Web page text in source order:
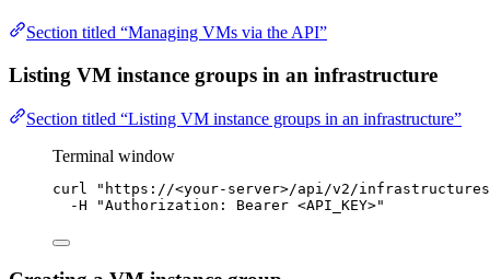
Section titled “Managing VMs via the API”
Listing VM instance groups in an infrastructure
Section titled “Listing VM instance groups in an infrastructure”
Terminal window
curl " https://<your-server>/api/v2/
-H
"Authorization: Bearer <API_KEY>"